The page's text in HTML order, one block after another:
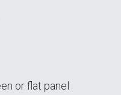
or flat panel